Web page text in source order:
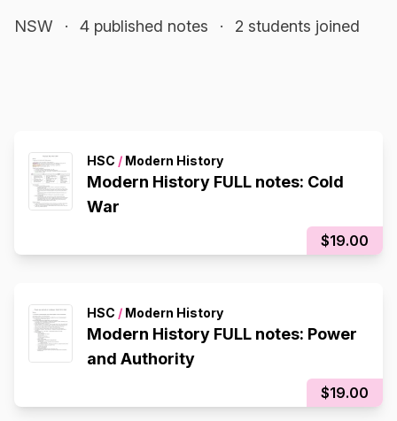
NSW · 4 published notes · 2 students joined
HSC / Modern History
Modern History FULL notes: Cold
War
$19.00
HSC / Modern History
Modern History FULL notes: Power
and Authority
$19.00